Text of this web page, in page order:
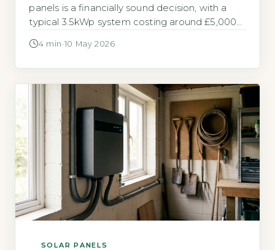
panels is a financially sound decision, with a
typical 3.5kWp system costing around £5,000–
electricity bills (Energy Saving Trust, 2026). The
investment. Key Takeaways […]
4 min ·10 May 2026
SOLAR PANELS